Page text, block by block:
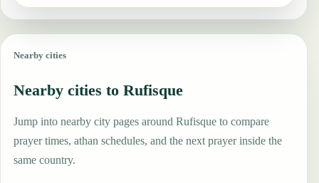
Nearby cities
Nearby cities to Rufisque
Jump into nearby city pages around Rufisque to compare
prayer times, athan schedules, and the next prayer inside the
same country.